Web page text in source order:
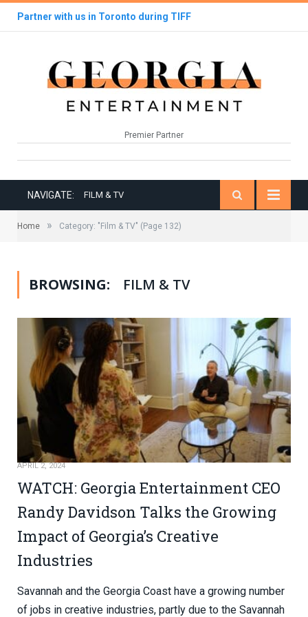
Partner with us in Toronto during TIFF
Premier Partner
NAVIGATE: FILM & TV
Home » Category: "Film & TV" (Page 132)
BROWSING: FILM & TV
APRIL 2, 2024
WATCH: Georgia Entertainment CEO
Randy Davidson Talks the Growing
Impact of Georgia’s Creative
Industries
Savannah and the Georgia Coast have a growing number
of jobs in creative industries, partly due to the Savannah